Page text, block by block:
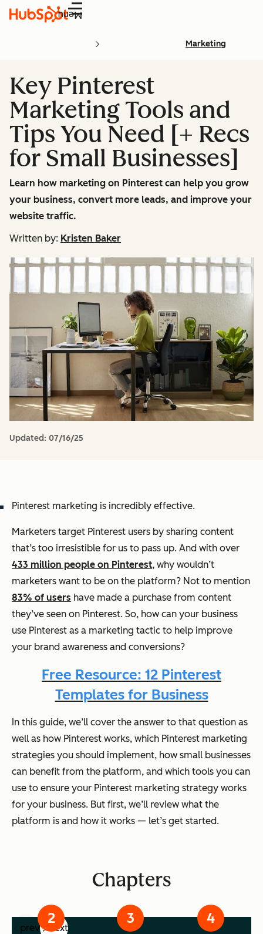
Menu
Marketing
Key Pinterest
Marketing Tools and
Tips You Need [+ Recs
for Small Businesses]
Learn how marketing on Pinterest can help you grow
your business, convert more leads, and improve your
website traffic.
Written by: Kristen Baker
Updated: 07/16/25
Pinterest marketing is incredibly effective.
Marketers target Pinterest users by sharing content
that’s too irresistible for us to pass up. And with over
433 million people on Pinterest, why wouldn’t
marketers want to be on the platform? Not to mention
83% of users have made a purchase from content
they’ve seen on Pinterest. So, how can your business
use Pinterest as a marketing tactic to help improve
your brand awareness and conversions?
Free Resource: 12 Pinterest
Templates for Business
In this guide, we’ll cover the answer to that question as
well as how Pinterest works, which Pinterest marketing
strategies you should implement, how small businesses
can benefit from the platform, and which tools you can
use to ensure your Pinterest marketing strategy works
for your business. But first, we’ll review what the
platform is and how it works — let’s get started.
Chapters
prev next